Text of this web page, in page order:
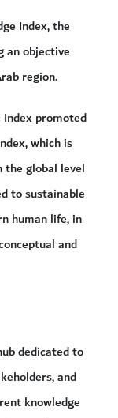
Index, the
an objective
region.
promoted
which is
the global level
to sustainable
human life, in
and
dedicated to
and
knowledge